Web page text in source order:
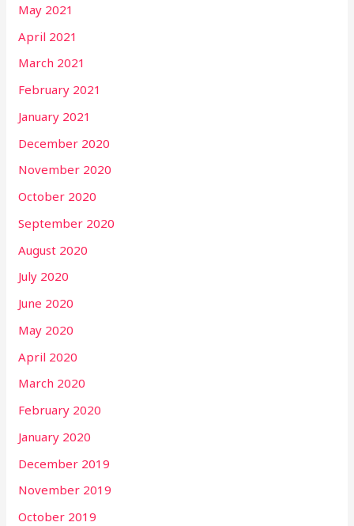
May 2021
April 2021
March 2021
February 2021
January 2021
December 2020
November 2020
October 2020
September 2020
August 2020
July 2020
June 2020
May 2020
April 2020
March 2020
February 2020
January 2020
December 2019
November 2019
October 2019